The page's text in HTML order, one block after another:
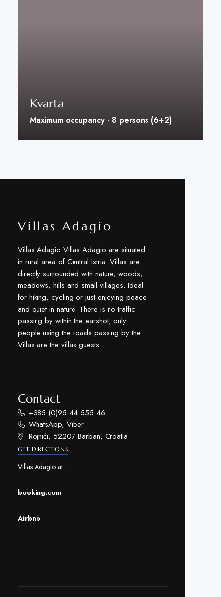
Kvarta
Maximum occupancy - 8 persons (6+2)
Discover More
Villas Adagio
Villas Adagio Villas Adagio are situated
in rural area of Central Istria. Villas are
directly surrounded with nature, woods,
meadows, hills and small villages. Ideal
for hiking, cycling or just enjoying peace
and quiet in nature. There is no traffic
passing by within the earshot, only
people using the roads passing by the
Villas are the villas guests.
Contact
+385 (0)95 44 555 46
WhatsApp, Viber
Rojnići, 52207 Barban, Croatia
GET DIRECTIONS
Villas Adagio at :
booking.com
Airbnb